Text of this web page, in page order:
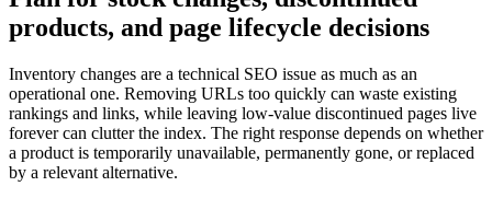
products, and page lifecycle decisions
Inventory changes are a technical SEO issue as much as an
operational one. Removing URLs too quickly can waste existing
rankings and links, while leaving low-value discontinued pages live
forever can clutter the index. The right response depends on whether
a product is temporarily unavailable, permanently gone, or replaced
by a relevant alternative.